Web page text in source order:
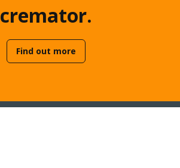
cremator.
Find out more